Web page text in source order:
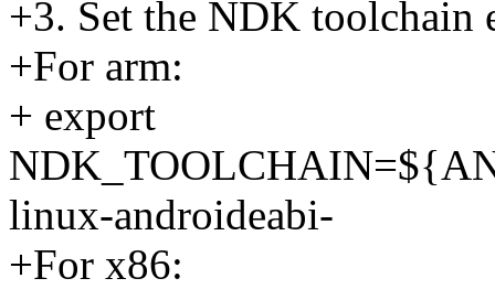
+3. Set the NDK toolchain
+For arm:
+ export
linux-androideabi-
+For x86: